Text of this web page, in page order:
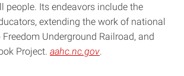
people. Its endeavors include the
extending the work of national
Underground Railroad, and
Project. aahc.nc.gov.